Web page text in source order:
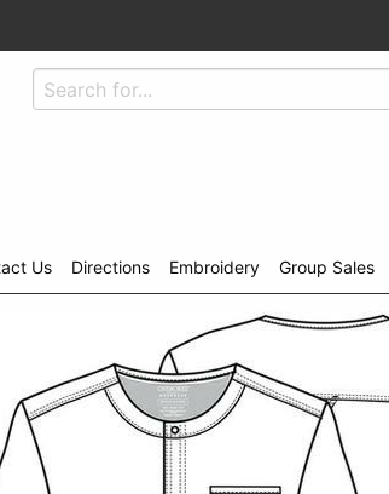
Us Directions Embroidery Group Sales